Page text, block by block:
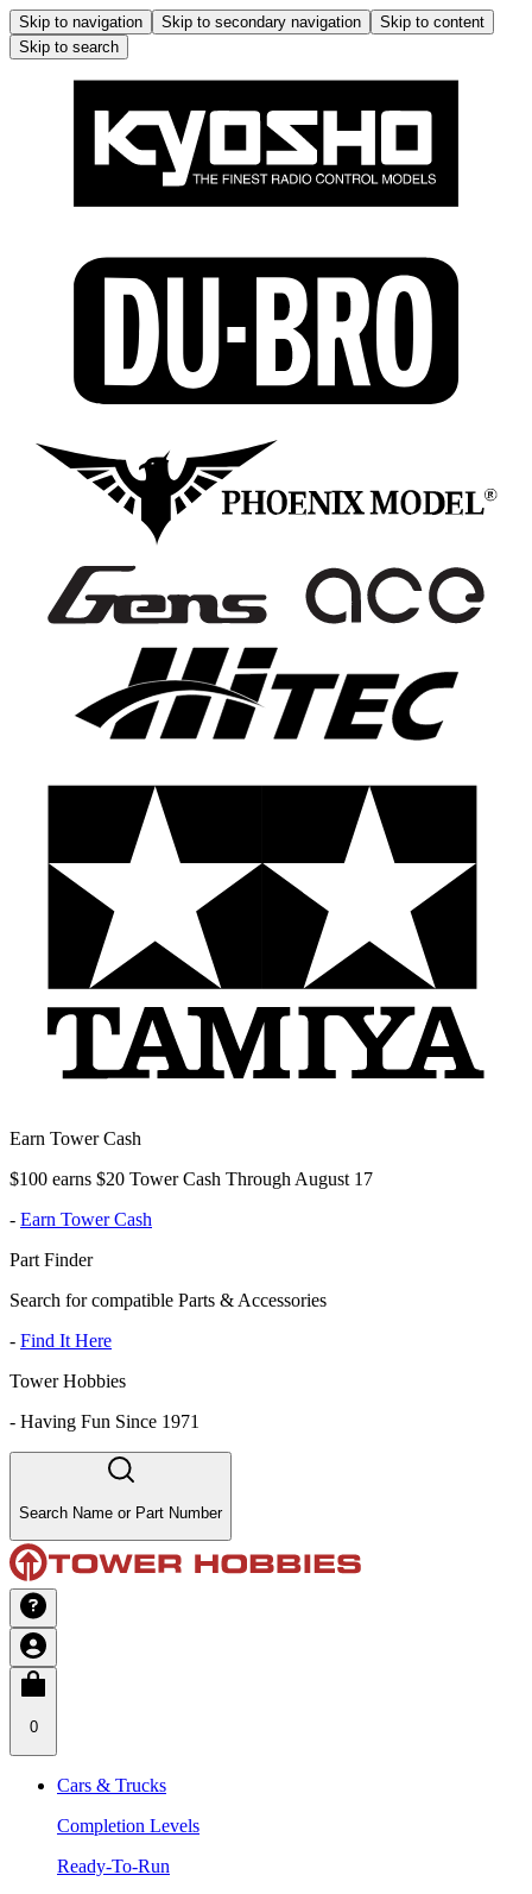
Skip to navigation Skip to secondary navigation
Skip to content
Skip to search
Earn Tower Cash
$100 earns $20 Tower Cash Through August 17
- Earn Tower Cash
Part Finder
Search for compatible Parts & Accessories
- Find It Here
Tower Hobbies
- Having Fun Since 1971
Search Name or Part Number
0
Cars & Trucks
Completion Levels
Ready-To-Run